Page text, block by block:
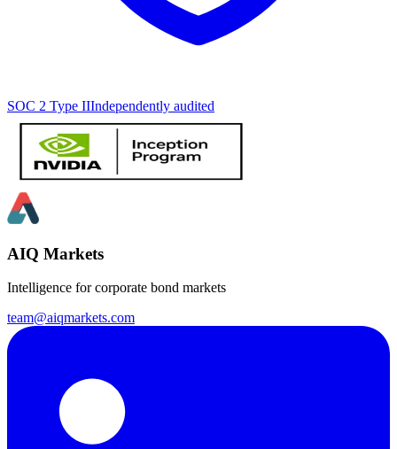
SOC 2 Type IIIndependently audited
AIQ Markets
Intelligence for corporate bond markets
team@aiqmarkets.com